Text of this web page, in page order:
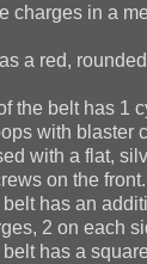
charges in a
a red,
the belt has 1
with blaster
with a flat,
on the front.
belt has an
2 on each
has a